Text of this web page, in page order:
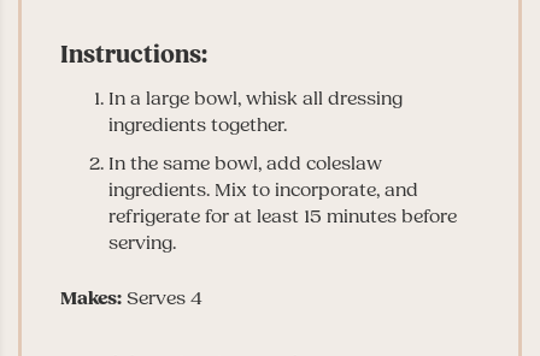
Instructions:
In a large bowl, whisk all dressing
ingredients together.
In the same bowl, add coleslaw
ingredients. Mix to incorporate, and
refrigerate for at least 15 minutes before
serving.
Makes: Serves 4